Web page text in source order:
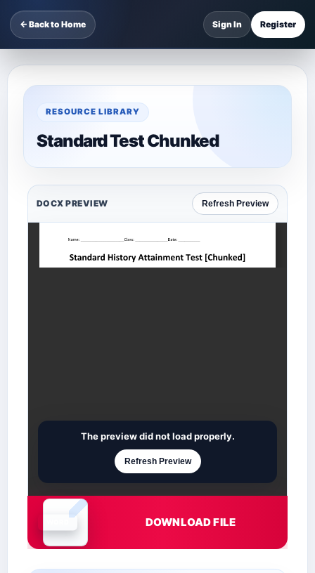
← Back to Home Sign In Register
RESOURCE LIBRARY
Standard Test Chunked
DOCX PREVIEW Refresh Preview
Document is loading
The preview did not load properly.
Refresh Preview
DOWNLOAD FILE